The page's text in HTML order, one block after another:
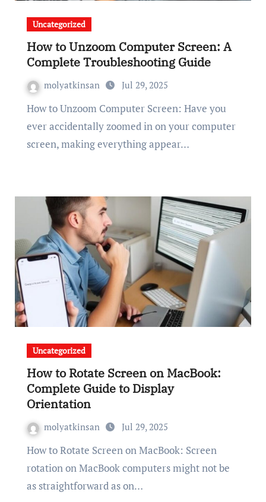
Uncategorized
How to Unzoom Computer Screen: A
Complete Troubleshooting Guide
molyatkinsan Jul 29, 2025
How to Unzoom Computer Screen: Have you
ever accidentally zoomed in on your computer
screen, making everything appear…
Uncategorized
How to Rotate Screen on MacBook:
Complete Guide to Display
Orientation
molyatkinsan Jul 29, 2025
How to Rotate Screen on MacBook: Screen
rotation on MacBook computers might not be
as straightforward as on…